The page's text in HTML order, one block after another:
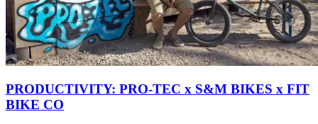
PRODUCTIVITY: PRO-TEC x S&M BIKES x FIT
BIKE CO